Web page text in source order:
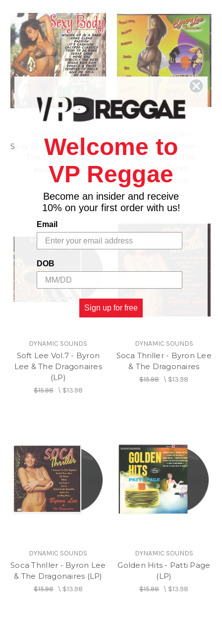
Sexy Body - Byron Lee &
The Dragonaires
$15.98\$13.98
Caribbean Sty-lee -
Byron Lee & The
Dragonaires
$15.98\$13.98
DYNAMIC SOUNDS
Soft Lee Vol.7 - Byron
Lee & The Dragonaires
(LP)
$15.98\ $13.98
DYNAMIC SOUNDS
Soca Thriller - Byron Lee
& The Dragonaires
$15.98\ $13.98
DYNAMIC SOUNDS
Soca Thriller - Byron Lee
& The Dragonaires (LP)
$15.98\ $13.98
DYNAMIC SOUNDS
Golden Hits - Patti Page
(LP)
$15.98\ $13.98
Welcome to
VP Reggae
Become an insider and receive
10% on your first order with us!
Email
DOB
Sign up for free